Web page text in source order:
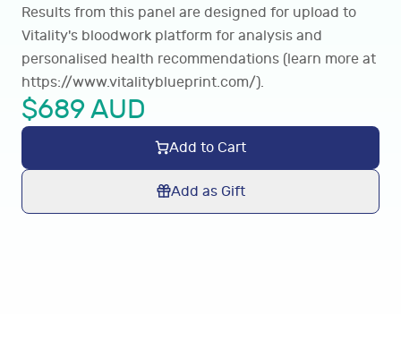
Results from this panel are designed for upload to
Vitality's bloodwork platform for analysis and
personalised health recommendations (learn more at
https://www.vitalityblueprint.com/).
$689 AUD
Add to Cart
Add as Gift